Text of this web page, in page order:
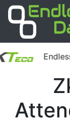
Endless